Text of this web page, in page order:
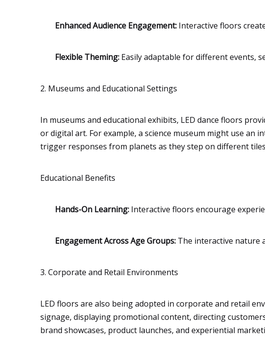
Enhanced Audience Engagement: Interactive floors
Flexible Theming: Easily adaptable for different events,
2. Museums and Educational Settings
In museums and educational exhibits, LED dance floors
or digital art. For example, a science museum might use an
trigger responses from planets as they step on different
Educational Benefits
Hands-On Learning: Interactive floors encourage
Engagement Across Age Groups: The interactive nature
3. Corporate and Retail Environments
LED floors are also being adopted in corporate and retail
signage, displaying promotional content, directing
brand showcases, product launches, and experiential